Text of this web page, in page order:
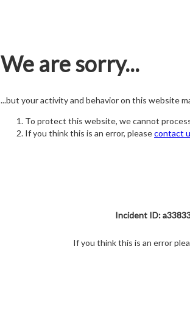
We are sorry...
...but your activity and behavior on this website
To protect this website, we cannot
If you think this is an error, pleasecontact
Incident ID:
If you think this is an error